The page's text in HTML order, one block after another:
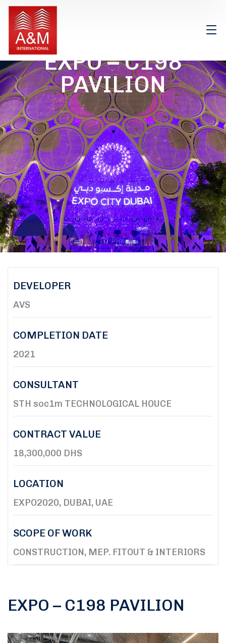
EXPO – C198
PAVILION
EXPO – C198 PAVILION
DEVELOPER
AVS
COMPLETION DATE
2021
CONSULTANT
STH soc1m TECHNOLOGICAL HOUCE
CONTRACT VALUE
18,300,000 DHS
LOCATION
EXPO2020, DUBAI, UAE
SCOPE OF WORK
CONSTRUCTION, MEP. FITOUT & INTERIORS